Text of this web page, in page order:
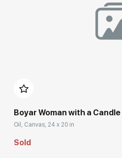
Boyar Woman with a Candle
Oil, Canvas, 24 x 20 in
Sold